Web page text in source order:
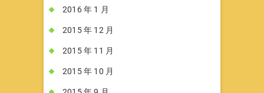
2016 年 1 月
2015 年 12 月
2015 年 11 月
2015 年 10 月